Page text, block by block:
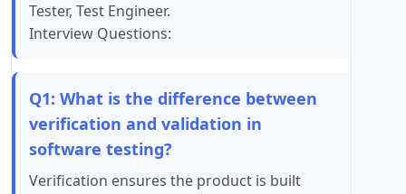
Tester, Test Engineer.
Interview Questions:
Q1: What is the difference between
verification and validation in
software testing?
Verification ensures the product is built